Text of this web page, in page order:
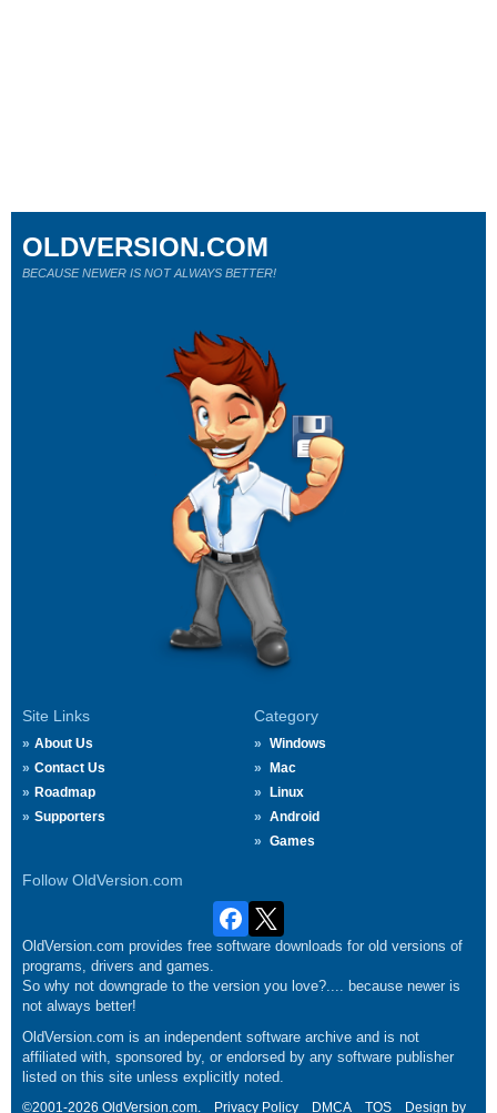
Site Links
About Us
Contact Us
Roadmap
Supporters
Category
Windows
Mac
Linux
Android
Games
Follow OldVersion.com
OLDVERSION.COM
BECAUSE NEWER IS NOT ALWAYS BETTER!
OldVersion.com provides free software downloads for old versions of
programs, drivers and games.
So why not downgrade to the version you love?.... because newer is
not always better!
OldVersion.com is an independent software archive and is not
affiliated with, sponsored by, or endorsed by any software publisher
listed on this site unless explicitly noted.
©2001-2026 OldVersion.com. Privacy Policy DMCA TOS Design by